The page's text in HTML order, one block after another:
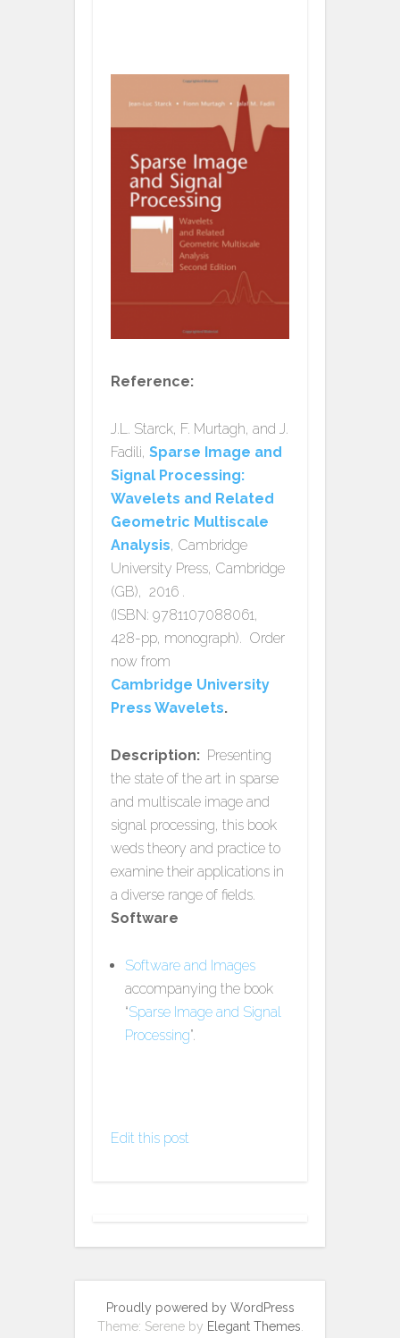
Reference:
J.L. Starck, F. Murtagh, and J.
Fadili, Sparse Image and
Signal Processing:
Wavelets and Related
Geometric Multiscale
Analysis, Cambridge
University Press, Cambridge
(GB), 2016 .
(ISBN: 9781107088061,
428-pp, monograph). Order
now from
Cambridge University
Press Wavelets.
Description: Presenting
the state of the art in sparse
and multiscale image and
signal processing, this book
weds theory and practice to
examine their applications in
a diverse range of fields.
Software
Software and Images
accompanying the book
“Sparse Image and Signal
Processing”.
Edit this post
Proudly powered by WordPress
Theme: Serene by Elegant Themes